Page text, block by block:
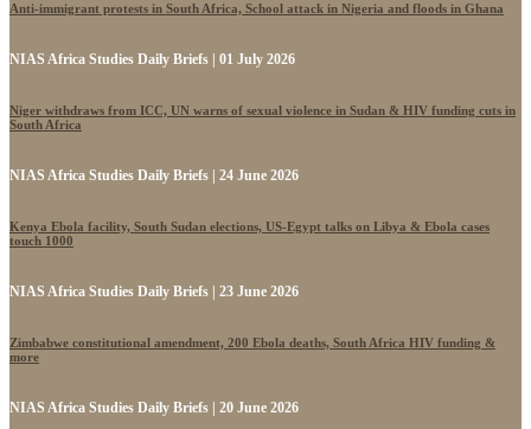
Anti-immigrant protests in South Africa, School attack in Nigeria and floods in Ghana
NIAS Africa Studies Daily Briefs | 01 July 2026
Niger withdraws from ICC, UN warns of sexual violence in Sudan & HIV funding cuts in
South Africa
NIAS Africa Studies Daily Briefs | 24 June 2026
Kenya Ebola facility, South Sudan elections, US-Egypt talks on Libya & Ebola cases
touch 1000
NIAS Africa Studies Daily Briefs | 23 June 2026
Zimbabwe constitutional amendment, 200 Ebola deaths, South Africa HIV funding &
more
NIAS Africa Studies Daily Briefs | 20 June 2026